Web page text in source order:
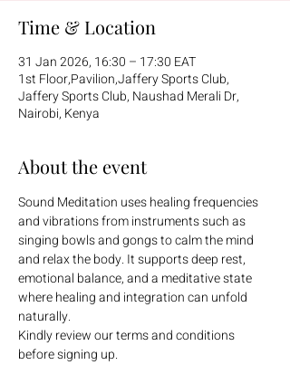
Time & Location
31 Jan 2026, 16:30 – 17:30 EAT
1st Floor,Pavilion,Jaffery Sports Club,
Jaffery Sports Club, Naushad Merali Dr,
Nairobi, Kenya
About the event
Sound Meditation uses healing frequencies
and vibrations from instruments such as
singing bowls and gongs to calm the mind
and relax the body. It supports deep rest,
emotional balance, and a meditative state
where healing and integration can unfold
naturally.
Kindly review our terms and conditions
before signing up.